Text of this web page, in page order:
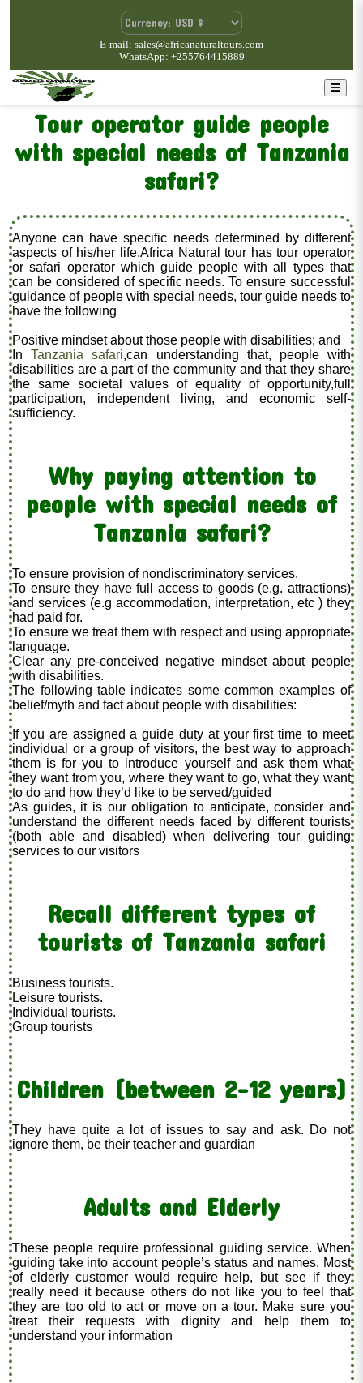
E-mail: sales@africanaturaltours.com
WhatsApp: +255764415889
Tour operator guide people
with special needs of Tanzania
safari?
Anyone can have specific needs determined by different
aspects of his/her life.Africa Natural tour has tour operator
or safari operator which guide people with all types that
can be considered of specific needs. To ensure successful
guidance of people with special needs, tour guide needs to
have the following
Positive mindset about those people with disabilities; and
InTanzania safari,can understanding that, people with
disabilities are a part of the community and that they share
the same societal values of equality of opportunity,full
participation, independent living, and economic self-
sufficiency.
Why paying attention to
people with special needs of
Tanzania safari?
To ensure provision of nondiscriminatory services.
To ensure they have full access to goods (e.g. attractions)
and services (e.g accommodation, interpretation, etc ) they
had paid for.
To ensure we treat them with respect and using appropriate
language.
Clear any pre-conceived negative mindset about people
with disabilities.
The following table indicates some common examples of
belief/myth and fact about people with disabilities:
If you are assigned a guide duty at your first time to meet
individual or a group of visitors, the best way to approach
them is for you to introduce yourself and ask them what
they want from you, where they want to go, what they want
to do and how they’d like to be served/guided
As guides, it is our obligation to anticipate, consider and
understand the different needs faced by different tourists
(both able and disabled) when delivering tour guiding
services to our visitors
Recall different types of
tourists of Tanzania safari
Business tourists.
Leisure tourists.
Individual tourists.
Group tourists
Children (between 2-12 years)
They have quite a lot of issues to say and ask. Do not
ignore them, be their teacher and guardian
Adults and Elderly
These people require professional guiding service. When
guiding take into account people’s status and names. Most
of elderly customer would require help, but see if they
really need it because others do not like you to feel that
they are too old to act or move on a tour. Make sure you
treat their requests with dignity and help them to
understand your information